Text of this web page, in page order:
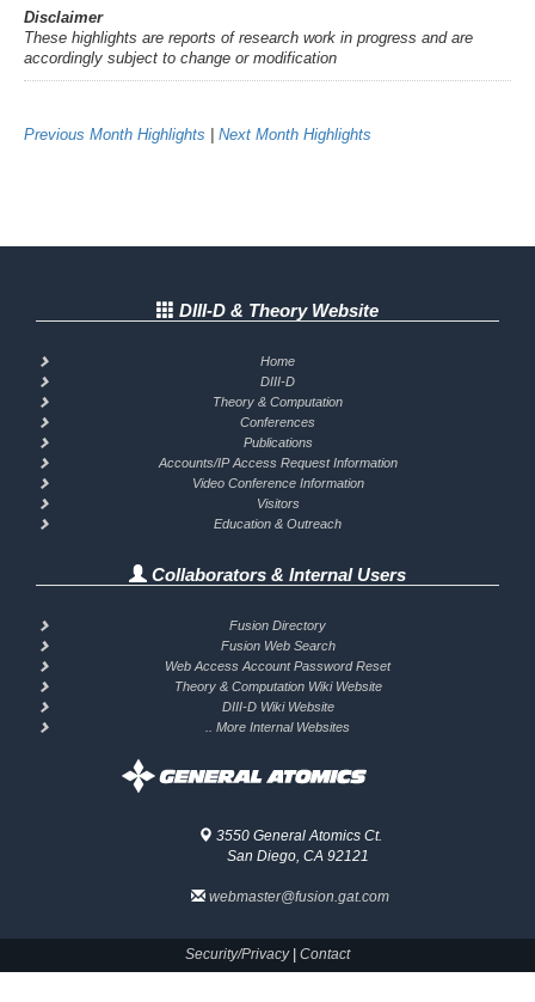
Disclaimer
These highlights are reports of research work in progress and are
accordingly subject to change or modification
Previous Month Highlights | Next Month Highlights
DIII-D & Theory Website
Home
DIII-D
Theory & Computation
Conferences
Publications
Accounts/IP Access Request Information
Video Conference Information
Visitors
Education & Outreach
Collaborators & Internal Users
Fusion Directory
Fusion Web Search
Web Access Account Password Reset
Theory & Computation Wiki Website
DIII-D Wiki Website
.. More Internal Websites
3550 General Atomics Ct.
San Diego, CA 92121
webmaster@fusion.gat.com
Security/Privacy| Contact